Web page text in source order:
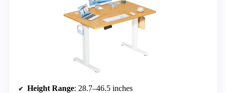
Height Range: 28.7–46.5 inches